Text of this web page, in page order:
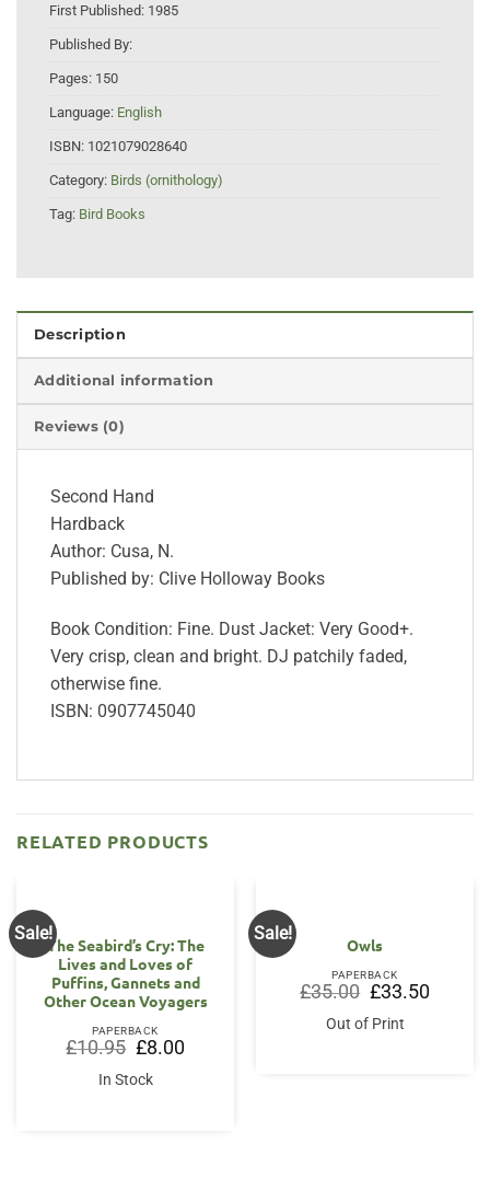
First Published: 1985
Published By:
Pages: 150
Language: English
ISBN: 1021079028640
Category: Birds (ornithology)
Tag: Bird Books
Description
Additional information
Reviews (0)
Second Hand
Hardback
Author: Cusa, N.
Published by: Clive Holloway Books
Book Condition: Fine. Dust Jacket: Very Good+.
Very crisp, clean and bright. DJ patchily faded,
otherwise fine.
ISBN: 0907745040
RELATED PRODUCTS
Sale!
The Seabird’s Cry: The
Lives and Loves of
Puffins, Gannets and
Other Ocean Voyagers
PAPERBACK
£10.95 Original
price
was:
£10.95.
£8.00Current
price
In Stock
Sale!
Owls
PAPERBACK
£35.00 Original
price
was:
£35.00.
£33.50Current
price
Out of Print